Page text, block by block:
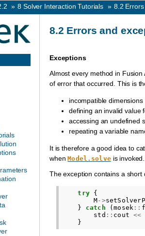
» 8 Solver Interaction Tutorials » 8.2
8.2 Errors and
Exceptions
Almost every method in
of error that occurred. This is
incompatible dimensions
defining an invalid value
accessing an undefined
repeating a variable
It is therefore a good idea to
whenModel.solveis
The exception contains a
try {
M->
}
catch (mosek ::
std :: cout <<
}